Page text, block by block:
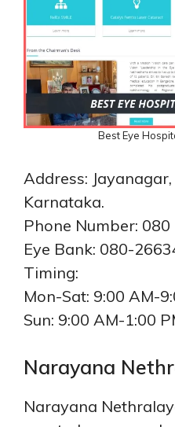
Best Eye
Address:
Karnataka.
Phone Number:
Eye Bank: 080-
Timing:
Mon-Sat: 9:00 AM-
Sun: 9:00 AM-1:00
Narayana
Narayana